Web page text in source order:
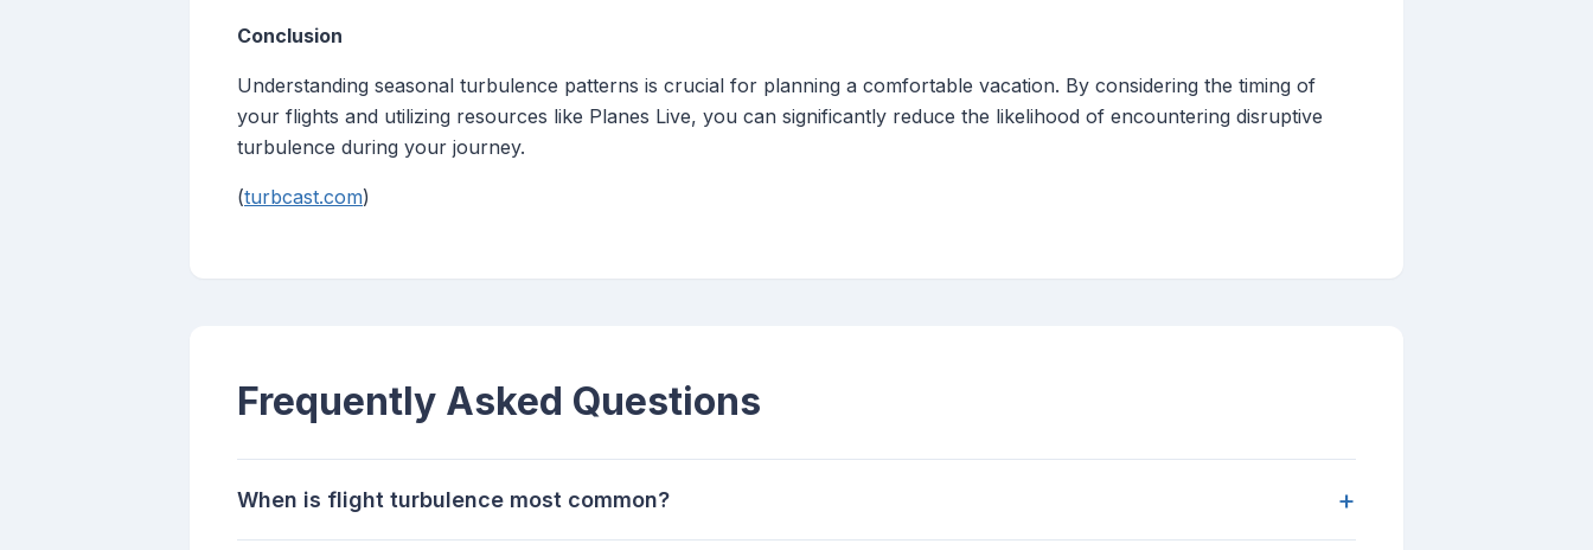
Conclusion
Understanding seasonal turbulence patterns is crucial for planning a comfortable vacation. By considering the timing of
your flights and utilizing resources like Planes Live, you can significantly reduce the likelihood of encountering disruptive
turbulence during your journey.
(turbcast.com)
Frequently Asked Questions
When is flight turbulence most common? +